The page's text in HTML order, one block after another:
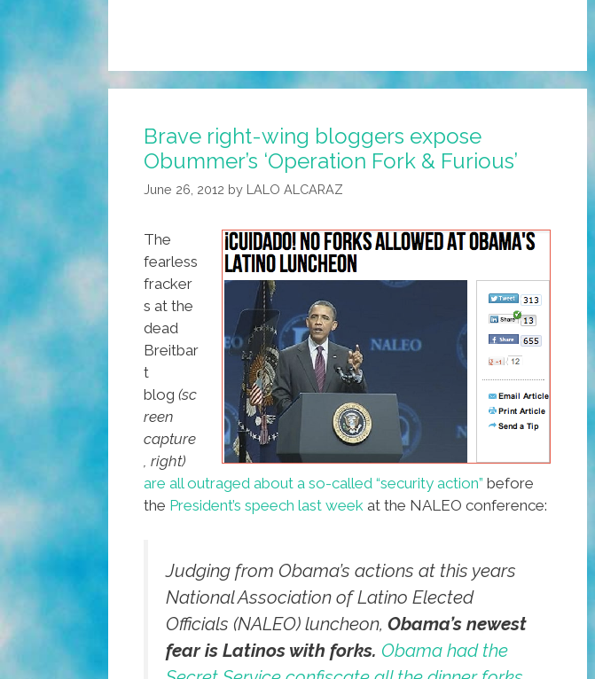
Brave right-wing bloggers expose
Obummer’s ‘Operation Fork & Furious’
June 26, 2012 by LALO ALCARAZ
The
fearless
fracker
s at the
dead
Breitbar
t
blog (sc
reen
capture
, right)
are all outraged about a so-called “security action” before
the President’s speech last week at the NALEO conference:
Judging from Obama’s actions at this years
National Association of Latino Elected
Officials (NALEO) luncheon, Obama’s newest
fear is Latinos with forks. Obama had the